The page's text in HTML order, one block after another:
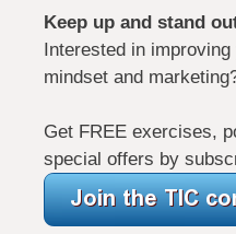
Keep up and stand
Interested in
mindset and
Get FREE exercises,
special offers by